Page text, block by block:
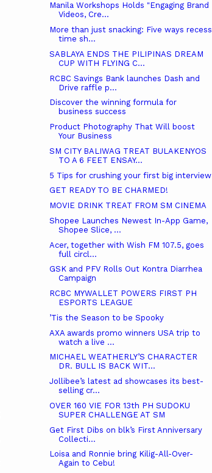
Manila Workshops Holds "Engaging Brand
Videos, Cre...
More than just snacking: Five ways recess
time sh...
SABLAYA ENDS THE PILIPINAS DREAM
CUP WITH FLYING C...
RCBC Savings Bank launches Dash and
Drive raffle p...
Discover the winning formula for
business success
Product Photography That Will boost
Your Business
SM CITY BALIWAG TREAT BULAKENYOS
TO A 6 FEET ENSAY...
5 Tips for crushing your first big interview
GET READY TO BE CHARMED!
MOVIE DRINK TREAT FROM SM CINEMA
Shopee Launches Newest In-App Game,
Shopee Slice, ...
Acer, together with Wish FM 107.5, goes
full circl...
GSK and PFV Rolls Out Kontra Diarrhea
Campaign
RCBC MYWALLET POWERS FIRST PH
ESPORTS LEAGUE
’Tis the Season to be Spooky
AXA awards promo winners USA trip to
watch a live ...
MICHAEL WEATHERLY’S CHARACTER
DR. BULL IS BACK WIT...
Jollibee’s latest ad showcases its best-
selling cr...
OVER 160 VIE FOR 13th PH SUDOKU
SUPER CHALLENGE AT SM
Get First Dibs on blk’s First Anniversary
Collecti...
Loisa and Ronnie bring Kilig-All-Over-
Again to Cebu!